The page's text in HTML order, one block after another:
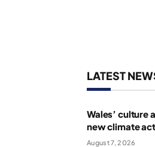
LATEST
Wales’ culture
new climate
August 7, 2026